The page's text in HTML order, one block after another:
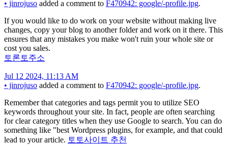
• jinrojuso added a comment to F470942: google/-profile.jpg.
If you would like to do work on your website without making live
changes, copy your blog to another folder and work on it there. This
ensures that any mistakes you make won't ruin your whole site or
cost you sales.
토론토주소
Jul 12 2024, 11:13 AM
• jinrojuso added a comment to F470942: google/-profile.jpg.
Remember that categories and tags permit you to utilize SEO
keywords throughout your site. In fact, people are often searching
for clear category titles when they use Google to search. You can do
something like "best Wordpress plugins, for example, and that could
lead to your article. 토토사이트 추천